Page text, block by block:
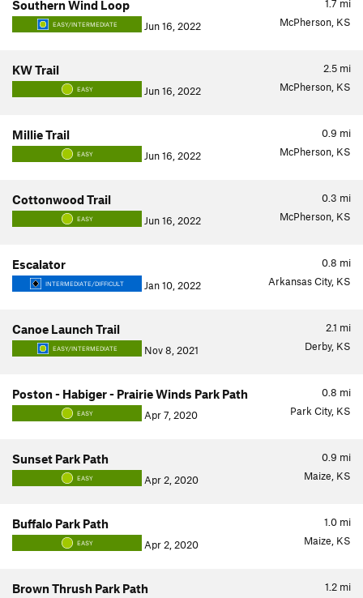
1.7 mi
Southern Wind Loop
EASY/INTERMEDIATE Jun 16, 2022 McPherson, KS
2.5 mi
KW Trail
EASY Jun 16, 2022 McPherson, KS
0.9 mi
Millie Trail
EASY Jun 16, 2022 McPherson, KS
0.3 mi
Cottonwood Trail
EASY Jun 16, 2022 McPherson, KS
0.8 mi
Escalator
INTERMEDIATE/DIFFICULT Jan 10, 2022 Arkansas City, KS
2.1 mi
Canoe Launch Trail
EASY/INTERMEDIATE Nov 8, 2021 Derby, KS
0.8 mi
Poston - Habiger - Prairie Winds Park Path
EASY Apr 7, 2020 Park City, KS
0.9 mi
Sunset Park Path
EASY Apr 2, 2020 Maize, KS
1.0 mi
Buffalo Park Path
EASY Apr 2, 2020 Maize, KS
1.2 mi
Brown Thrush Park Path